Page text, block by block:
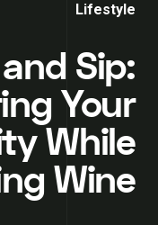
Lifestyle
Sip:
Your
While
Wine